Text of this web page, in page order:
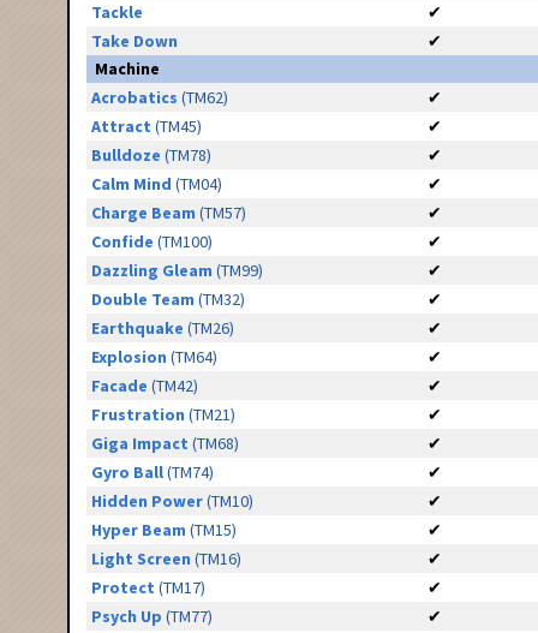
Tackle
✔
Take Down
✔
Machine
Acrobatics (TM62)
✔
Attract (TM45)
✔
Bulldoze (TM78)
✔
Calm Mind (TM04)
✔
Charge Beam (TM57)
✔
Confide (TM100)
✔
Dazzling Gleam (TM99)
✔
Double Team (TM32)
✔
Earthquake (TM26)
✔
Explosion (TM64)
✔
Facade (TM42)
✔
Frustration (TM21)
✔
Giga Impact (TM68)
✔
Gyro Ball(TM74)
✔
Hidden Power(TM10)
✔
Hyper Beam (TM15)
✔
Light Screen (TM16)
✔
Protect (TM17)
✔
Psych Up (TM77)
✔